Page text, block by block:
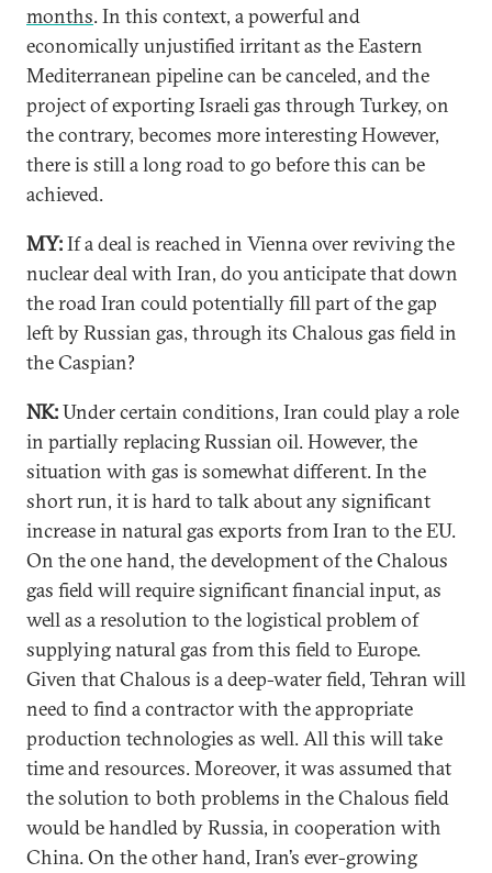
months. In this context, a powerful and
economically unjustified irritant as the Eastern
Mediterranean pipeline can be canceled, and the
project of exporting Israeli gas through Turkey, on
the contrary, becomes more interesting However,
there is still a long road to go before this can be
achieved.
MY:If a deal is reached in Vienna over reviving the
nuclear deal with Iran, do you anticipate that down
the road Iran could potentially fill part of the gap
left by Russian gas, through its Chalous gas field in
the Caspian?
NK:Under certain conditions, Iran could play a role
in partially replacing Russian oil. However, the
situation with gas is somewhat different. In the
short run, it is hard to talk about any significant
increase in natural gas exports from Iran to the EU.
On the one hand, the development of the Chalous
gas field will require significant financial input, as
well as a resolution to the logistical problem of
supplying natural gas from this field to Europe.
Given that Chalous is a deep-water field, Tehran will
need to find a contractor with the appropriate
production technologies as well. All this will take
time and resources. Moreover, it was assumed that
the solution to both problems in the Chalous field
would be handled by Russia, in cooperation with
China. On the other hand, Iran’s ever-growing